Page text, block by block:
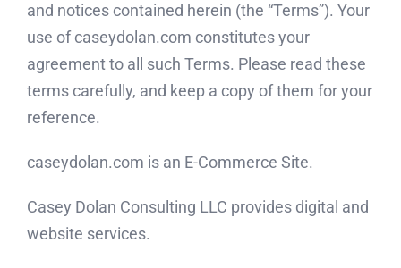
and notices contained herein (the “Terms”). Your
use of caseydolan.com constitutes your
agreement to all such Terms. Please read these
terms carefully, and keep a copy of them for your
reference.
caseydolan.com is an E-Commerce Site.
Casey Dolan Consulting LLC provides digital and
website services.